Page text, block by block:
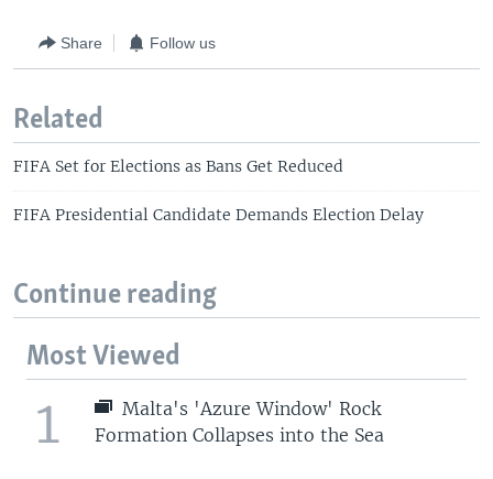
Share Follow us
Related
FIFA Set for Elections as Bans Get Reduced
FIFA Presidential Candidate Demands Election Delay
Continue reading
Most Viewed
1
Malta's 'Azure Window' Rock
Formation Collapses into the Sea